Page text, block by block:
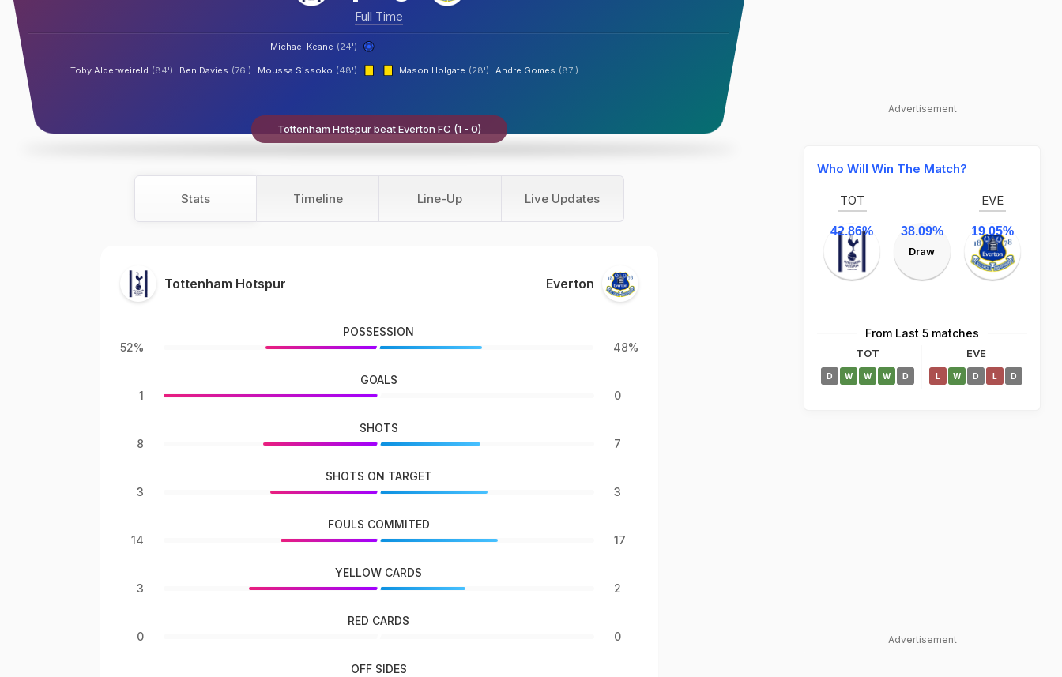
Full Time
Michael Keane (24')
Moussa Sissoko (48')
Ben Davies (76')
Toby Alderweireld (84') Mason Holgate (28') Andre Gomes (87')
Tottenham Hotspur beat Everton FC (1 - 0)
Stats Timeline Line-Up Live Updates
Tottenham Hotspur Everton
52%
POSSESSION
48%
1
GOALS
0
8
SHOTS
7
3
SHOTS ON TARGET
3
14
FOULS COMMITED
17
3
YELLOW CARDS
2
0
RED CARDS
0
OFF SIDES
Advertisement
Who Will Win The Match?
TOT
42.86% 38.09%
Draw
EVE
19.05%
From Last 5 matches
TOT
D W W W D
EVE
L W D L D
Advertisement